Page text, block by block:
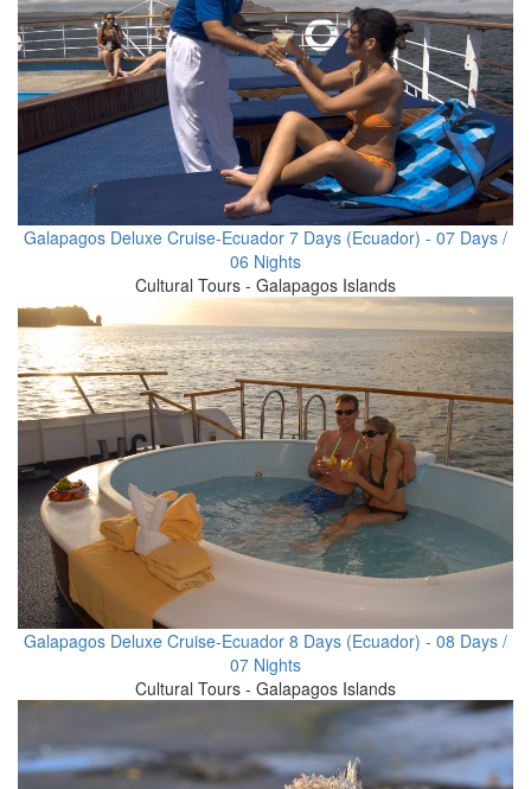
Galapagos Deluxe Cruise-Ecuador 7 Days (Ecuador) - 07 Days /
06 Nights
Cultural Tours - Galapagos Islands
Galapagos Deluxe Cruise-Ecuador 8 Days (Ecuador) - 08 Days /
07 Nights
Cultural Tours - Galapagos Islands